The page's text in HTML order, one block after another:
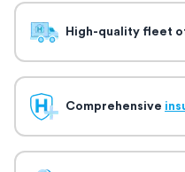
High-quality fleet
Comprehensive